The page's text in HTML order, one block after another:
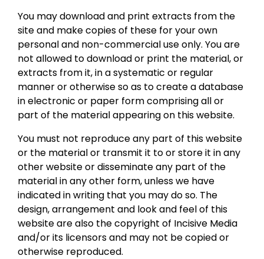
You may download and print extracts from the
site and make copies of these for your own
personal and non-commercial use only. You are
not allowed to download or print the material, or
extracts from it, in a systematic or regular
manner or otherwise so as to create a database
in electronic or paper form comprising all or
part of the material appearing on this website.
You must not reproduce any part of this website
or the material or transmit it to or store it in any
other website or disseminate any part of the
material in any other form, unless we have
indicated in writing that you may do so. The
design, arrangement and look and feel of this
website are also the copyright of Incisive Media
and/or its licensors and may not be copied or
otherwise reproduced.